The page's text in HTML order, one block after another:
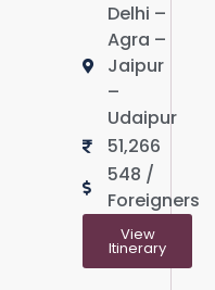
Delhi –
Agra –
Jaipur
–
Udaipur
51,266
548 /
Foreigners
View
Itinerary